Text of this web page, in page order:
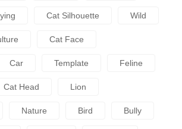
Cat Silhouette Wild
Cat Face
Car Template Feline
Cat Head Lion
Nature Bird Bully